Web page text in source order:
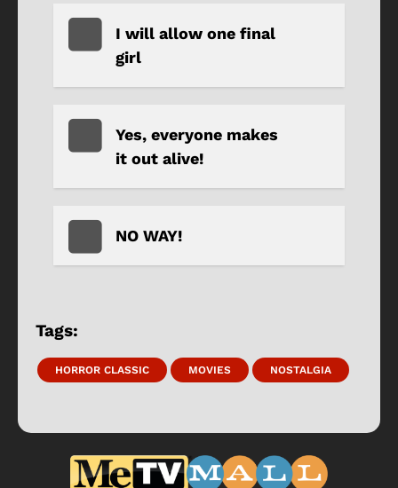
I will allow one final
girl
Yes, everyone makes
it out alive!
NO WAY!
Tags:
HORROR CLASSIC MOVIES NOSTALGIA